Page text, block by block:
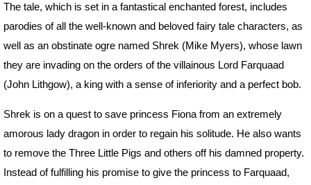
The tale, which is set in a fantastical enchanted forest, includes
parodies of all the well-known and beloved fairy tale characters, as
well as an obstinate ogre named Shrek (Mike Myers), whose lawn
they are invading on the orders of the villainous Lord Farquaad
(John Lithgow), a king with a sense of inferiority and a perfect bob.
Shrek is on a quest to save princess Fiona from an extremely
amorous lady dragon in order to regain his solitude. He also wants
to remove the Three Little Pigs and others off his damned property.
Instead of fulfilling his promise to give the princess to Farquaad,